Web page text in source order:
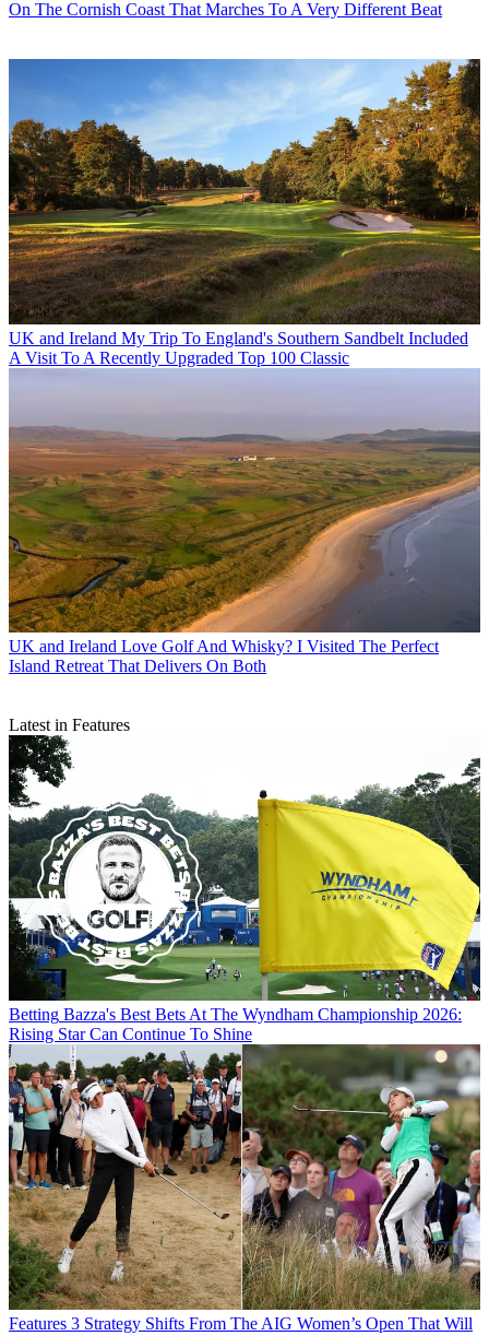
On The Cornish Coast That Marches To A Very Different Beat
UK and Ireland My Trip To England's Southern Sandbelt Included
A Visit To A Recently Upgraded Top 100 Classic
UK and Ireland Love Golf And Whisky? I Visited The Perfect
Island Retreat That Delivers On Both
Latest in Features
Betting Bazza's Best Bets At The Wyndham Championship 2026:
Rising Star Can Continue To Shine
Features 3 Strategy Shifts From The AIG Women’s Open That Will